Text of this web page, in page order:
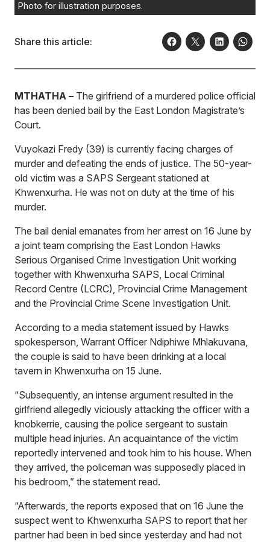
Photo for illustration purposes.
Share this article:
MTHATHA – The girlfriend of a murdered police official
has been denied bail by the East London Magistrate’s
Court.
Vuyokazi Fredy (39) is currently facing charges of
murder and defeating the ends of justice. The 50-year-
old victim was a SAPS Sergeant stationed at
Khwenxurha. He was not on duty at the time of his
murder.
The bail denial emanates from her arrest on 16 June by
a joint team comprising the East London Hawks
Serious Organised Crime Investigation Unit working
together with Khwenxurha SAPS, Local Criminal
Record Centre (LCRC), Provincial Crime Management
and the Provincial Crime Scene Investigation Unit.
According to a media statement issued by Hawks
spokesperson, Warrant Officer Ndiphiwe Mhlakuvana,
the couple is said to have been drinking at a local
tavern in Khwenxurha on 15 June.
“Subsequently, an intense argument resulted in the
girlfriend allegedly viciously attacking the officer with a
knobkerrie, causing the police sergeant to sustain
multiple head injuries. An acquaintance of the victim
reportedly intervened and took him to his house. When
they arrived, the policeman was supposedly placed in
his bedroom,” the statement read.
“Afterwards, the reports exposed that on 16 June the
suspect went to Khwenxurha SAPS to report that her
partner had been in bed since yesterday and had not